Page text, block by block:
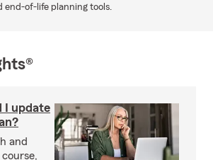
end-of-life planning tools.
I update
and